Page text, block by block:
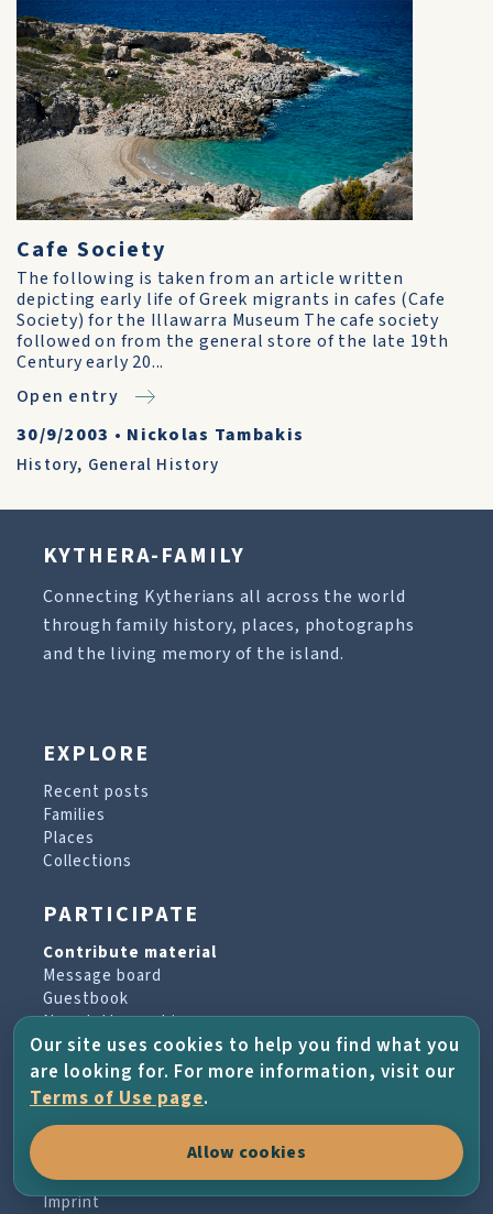
Cafe Society
The following is taken from an article written
depicting early life of Greek migrants in cafes (Cafe
Society) for the Illawarra Museum The cafe society
followed on from the general store of the late 19th
Century early 20...
Open entry
30/9/2003 • Nickolas Tambakis
History, General History
KYTHERA-FAMILY
Connecting Kytherians all across the world
through family history, places, photographs
and the living memory of the island.
EXPLORE
Recent posts
Families
Places
Collections
PARTICIPATE
Contribute material
Message board
Guestbook
Newsletter archive
PROJECT & HELP
About the project
Terms of Use
Imprint
Our site uses cookies to help you find what you
are looking for. For more information, visit our
Terms of Use page.
Allow cookies